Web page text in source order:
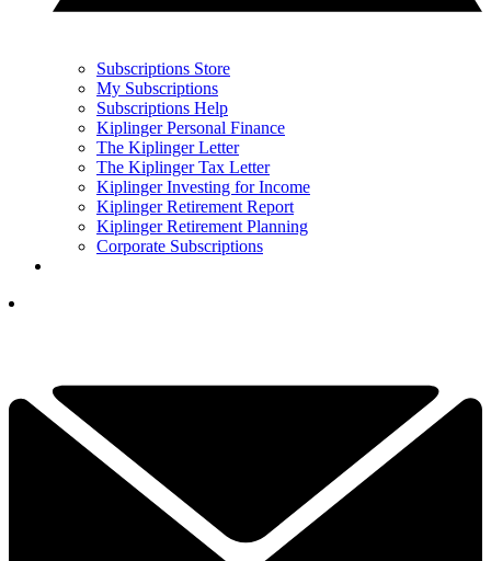
Subscriptions Store
My Subscriptions
Subscriptions Help
Kiplinger Personal Finance
The Kiplinger Letter
The Kiplinger Tax Letter
Kiplinger Investing for Income
Kiplinger Retirement Report
Kiplinger Retirement Planning
Corporate Subscriptions